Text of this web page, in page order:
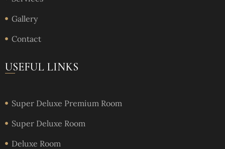
Gallery
Contact
USEFUL LINKS
Super Deluxe Premium Room
Super Deluxe Room
Deluxe Room